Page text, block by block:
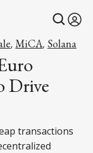
, MiCA, Solana
Drive
transactions